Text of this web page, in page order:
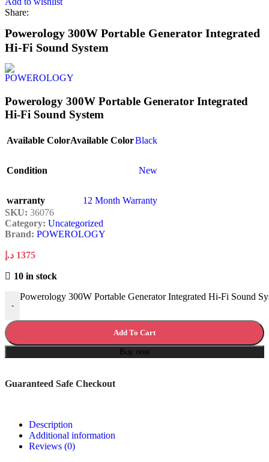
Share:
Powerology 300W Portable Generator Integrated
Hi-Fi Sound System
Powerology 300W Portable Generator Integrated
Hi-Fi Sound System
Available ColorAvailable ColorBlack
Condition New
warranty
12 Month Warranty
SKU: 36076
Category: Uncategorized
Brand: POWEROLOGY
1375 د.إ
10 in stock
-
Powerology 300W Portable Generator Integrated Hi-Fi Sound
Add To Cart
Buy now
Guaranteed Safe Checkout
Description
Additional information
Reviews (0)